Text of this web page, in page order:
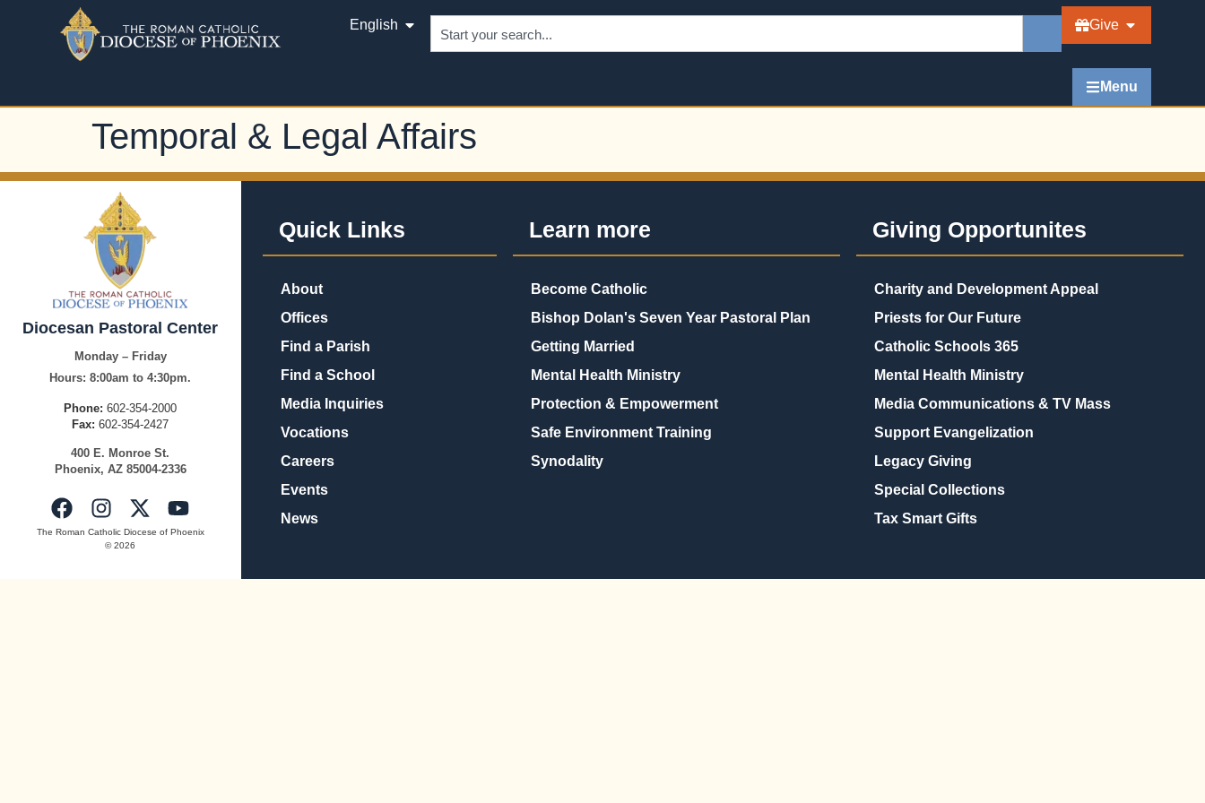
English Give
Menu
Temporal & Legal Affairs
Diocesan Pastoral Center
Monday – Friday
Hours: 8:00am to 4:30pm.
Phone: 602-354-2000
Fax: 602-354-2427
400 E. Monroe St.
Phoenix, AZ85004-2336
The Roman Catholic Diocese of Phoenix
© 2026
Quick Links
About
Offices
Find a Parish
Find a School
Media Inquiries
Vocations
Careers
Events
News
Learn more
Become Catholic
Bishop Dolan's Seven Year Pastoral Plan
Getting Married
Mental Health Ministry
Protection & Empowerment
Safe Environment Training
Synodality
Giving Opportunites
Charity and Development Appeal
Priests for Our Future
Catholic Schools 365
Mental Health Ministry
Media Communications & TV Mass
Support Evangelization
Legacy Giving
Special Collections
Tax Smart Gifts